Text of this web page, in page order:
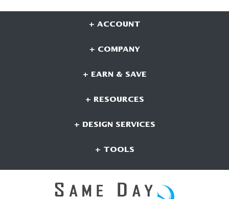
+ ACCOUNT
+ COMPANY
+ EARN & SAVE
+ RESOURCES
+ DESIGN SERVICES
+ TOOLS